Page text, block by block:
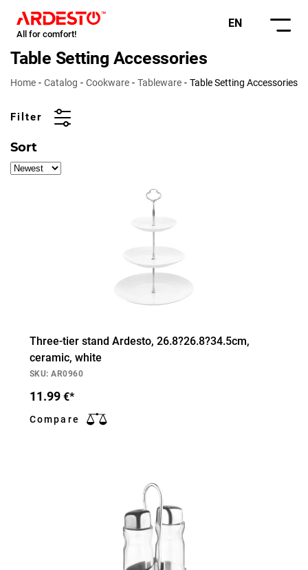
All for comfort!
EN
Table Setting Accessories
Home Catalog Cookware Tableware Table Setting Accessories
Filter
Sort
Three-tier stand Ardesto, 26.8?26.8?34.5cm,
ceramic, white
SKU: AR0960
11.99 €*
Compare